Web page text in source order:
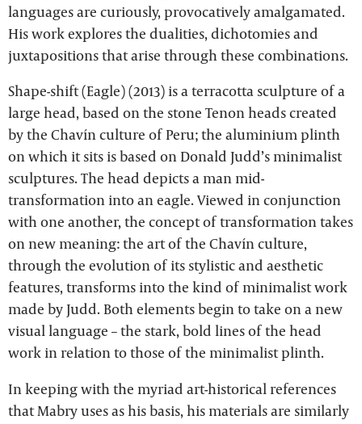
languages are curiously, provocatively amalgamated.
His work explores the dualities, dichotomies and
juxtapositions that arise through these combinations.
Shape-shift (Eagle) (2013) is a terracotta sculpture of a
large head, based on the stone Tenon heads created
by the Chavín culture of Peru; the aluminium plinth
on which it sits is based on Donald Judd’s minimalist
sculptures. The head depicts a man mid-
transformation into an eagle. Viewed in conjunction
with one another, the concept of transformation takes
on new meaning: the art of the Chavín culture,
through the evolution of its stylistic and aesthetic
features, transforms into the kind of minimalist work
made by Judd. Both elements begin to take on a new
visual language – the stark, bold lines of the head
work in relation to those of the minimalist plinth.
In keeping with the myriad art-historical references
that Mabry uses as his basis, his materials are similarly